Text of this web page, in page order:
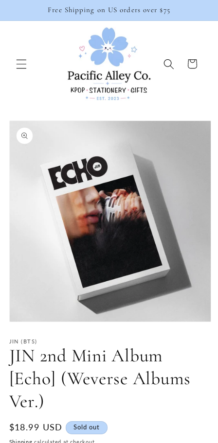
Free Shipping on US orders over $75
Cart
Skip to
product
information
1
modal
JIN (BTS)
JIN 2nd Mini Album
[Echo] (Weverse Albums
Ver.)
Regular
price
$18.99 USD Sold out
Shipping calculated at checkout.